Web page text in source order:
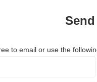
to email or use the